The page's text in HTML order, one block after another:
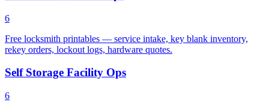
6
Free locksmith printables — service intake, key blank inventory,
rekey orders, lockout logs, hardware quotes.
Self Storage Facility Ops
6